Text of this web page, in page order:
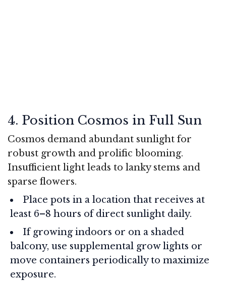
4. Position Cosmos in Full Sun
Cosmos demand abundant sunlight for
robust growth and prolific blooming.
Insufficient light leads to lanky stems and
sparse flowers.
Place pots in a location that receives at
least 6–8 hours of direct sunlight daily.
If growing indoors or on a shaded
balcony, use supplemental grow lights or
move containers periodically to maximize
exposure.